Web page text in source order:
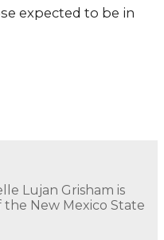
expected to be in
Lujan Grisham is
New Mexico State